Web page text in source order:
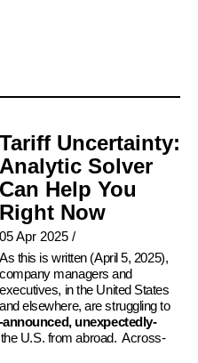
Tariff Uncertainty:
Analytic Solver
Can Help You
Right Now
05 Apr 2025/
As this is written (April 5, 2025),
company managers and
executives, in the United States
and elsewhere, are struggling to
announced, unexpectedly-
U.S. from abroad. Across-